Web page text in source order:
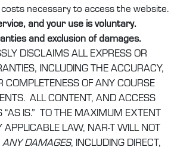
necessary to access the website.
and your use is voluntary.
and exclusion of damages.
DISCLAIMS ALL EXPRESS OR
INCLUDING THE ACCURACY,
COMPLETENESS OF ANY COURSE
ALL CONTENT, AND ACCESS
“AS IS.” TO THE MAXIMUM EXTENT
APPLICABLE LAW, NAR-T WILL NOT
ANY DAMAGES, INCLUDING DIRECT,